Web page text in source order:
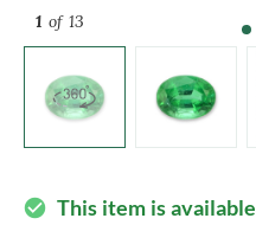
1 of 13
check_circle This item is available